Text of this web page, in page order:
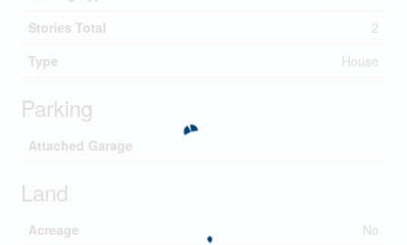
Stories Total
2
Type
House
Parking
Attached Garage
Land
Acreage
No